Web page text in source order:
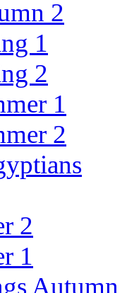
2
1
2
1
2
2
1
Autumn